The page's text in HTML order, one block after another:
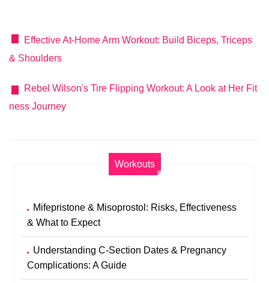
Effective At-Home Arm Workout: Build Biceps, Triceps
& Shoulders
Rebel Wilson's Tire Flipping Workout: A Look at Her Fit
ness Journey
Workouts
Mifepristone & Misoprostol: Risks, Effectiveness
& What to Expect
Understanding C-Section Dates & Pregnancy
Complications: A Guide